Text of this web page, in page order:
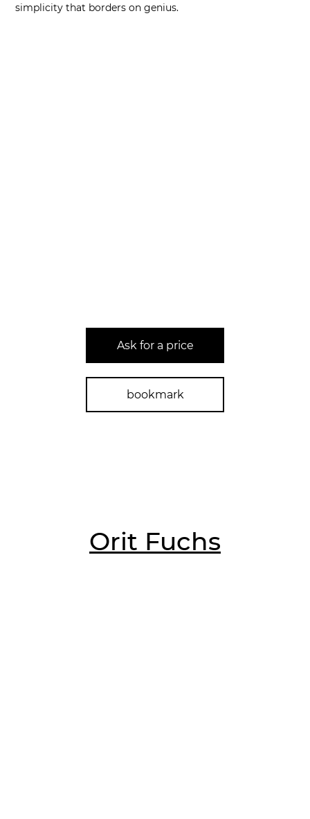
simplicity that borders on genius.
Ask for a price
bookmark
Orit Fuchs